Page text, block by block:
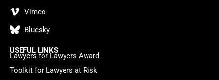
Vimeo
Bluesky
USEFUL LINKS
Lawyers for Lawyers Award
Toolkit for Lawyers at Risk